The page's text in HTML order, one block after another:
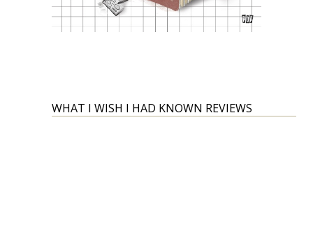
WHAT I WISH I HAD KNOWN REVIEWS